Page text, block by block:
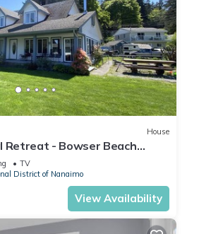
House
Retreat - Bowser Beach
TV
District of Nanaimo
View Availability